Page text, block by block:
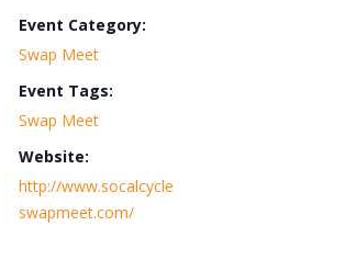
Event Category:
Swap Meet
Event Tags:
Swap Meet
Website:
http://www.socalcycle
swapmeet.com/